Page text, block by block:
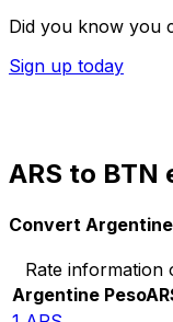
Did you know you
Sign up today
ARS to
Convert
Rate
Argentine Peso